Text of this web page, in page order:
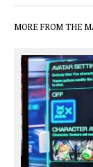
MORE FROM THE